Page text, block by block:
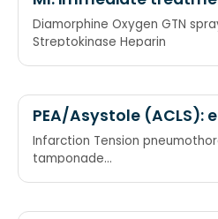
Diamorphine Oxygen GTN
Streptokinase Heparin
PEA/Asystole (ACLS):
Infarction Tension
tamponade
Hypovolemia/Hypothermia/